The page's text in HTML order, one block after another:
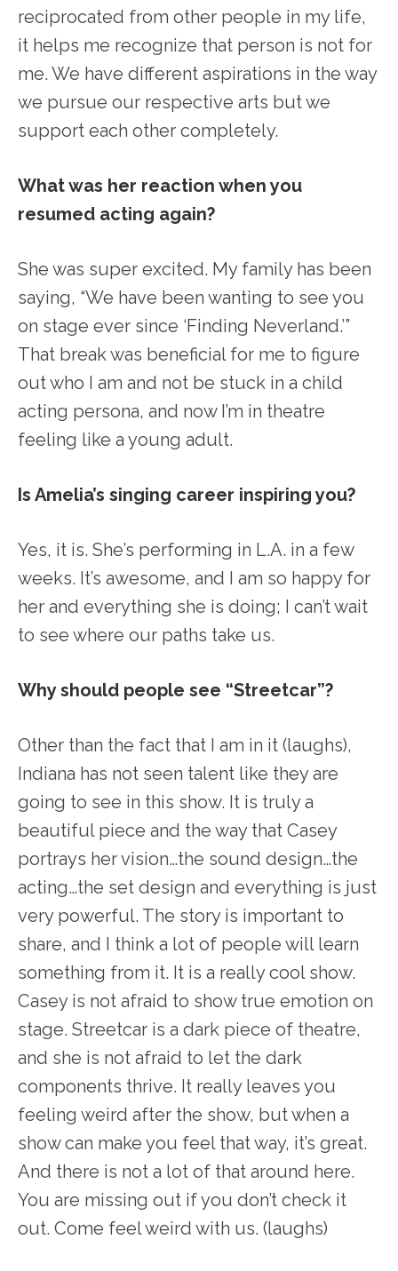
reciprocated from other people in my life,
it helps me recognize that person is not for
me. We have different aspirations in the way
we pursue our respective arts but we
support each other completely.
What was her reaction when you
resumed acting again?
She was super excited. My family has been
saying, “We have been wanting to see you
on stage ever since ‘Finding Neverland.’”
That break was beneficial for me to figure
out who I am and not be stuck in a child
acting persona, and now I’m in theatre
feeling like a young adult.
Is Amelia’s singing career inspiring you?
Yes, it is. She’s performing in L.A. in a few
weeks. It’s awesome, and I am so happy for
her and everything she is doing; I can’t wait
to see where our paths take us.
Why should people see “Streetcar”?
Other than the fact that I am in it (laughs),
Indiana has not seen talent like they are
going to see in this show. It is truly a
beautiful piece and the way that Casey
portrays her vision…the sound design…the
acting…the set design and everything is just
very powerful. The story is important to
share, and I think a lot of people will learn
something from it. It is a really cool show.
Casey is not afraid to show true emotion on
stage. Streetcar is a dark piece of theatre,
and she is not afraid to let the dark
components thrive. It really leaves you
feeling weird after the show, but when a
show can make you feel that way, it’s great.
And there is not a lot of that around here.
You are missing out if you don’t check it
out. Come feel weird with us. (laughs)